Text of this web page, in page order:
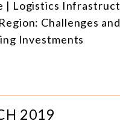
| Logistics
Challenges
Investments
2019